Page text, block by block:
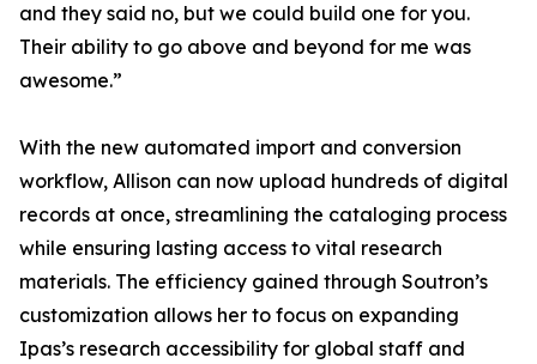
and they said no, but we could build one for you.
Their ability to go above and beyond for me was
awesome.”
With the new automated import and conversion
workflow, Allison can now upload hundreds of digital
records at once, streamlining the cataloging process
while ensuring lasting access to vital research
materials. The efficiency gained through Soutron’s
customization allows her to focus on expanding
Ipas’s research accessibility for global staff and